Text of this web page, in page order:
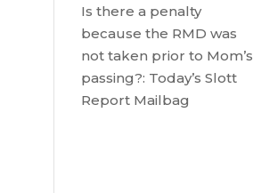
Is there a penalty
because the RMD was
not taken prior to Mom’s
passing?: Today’s Slott
Report Mailbag